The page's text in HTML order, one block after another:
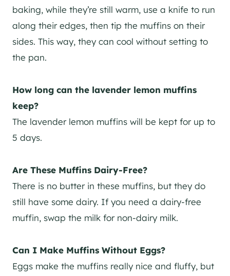
baking, while they’re still warm, use a knife to run
along their edges, then tip the muffins on their
sides. This way, they can cool without setting to
the pan.
How long can the lavender lemon muffins
keep?
The lavender lemon muffins will be kept for up to
5 days.
Are These Muffins Dairy-Free?
There is no butter in these muffins, but they do
still have some dairy. If you need a dairy-free
muffin, swap the milk for non-dairy milk.
Can I Make Muffins Without Eggs?
Eggs make the muffins really nice and fluffy, but